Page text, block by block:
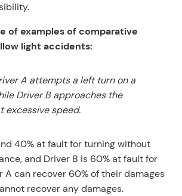
of examples of comparative
light accidents:
A attempts a left turn on a
Driver B approaches the
excessive speed.
40% at fault for turning without
and Driver B is 60% at fault for
A can recover 60% of their damages
recover any damages.